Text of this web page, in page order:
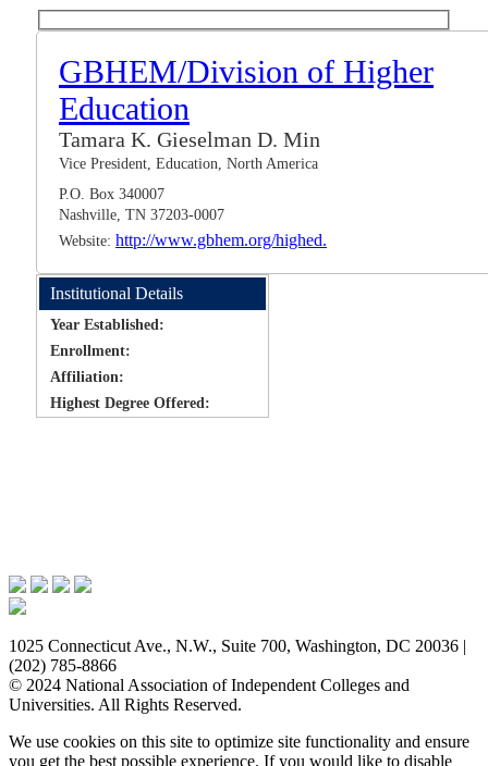
GBHEM/Division of Higher
Education
Tamara K. Gieselman D. Min
Vice President, Education, North America
P.O. Box 340007
Nashville, TN 37203-0007
Website: http://www.gbhem.org/highed.
Institutional Details
Year Established:
Enrollment:
Affiliation:
Highest Degree Offered:
1025 Connecticut Ave., N.W., Suite 700, Washington, DC 20036 |
(202) 785-8866
© 2024 National Association of Independent Colleges and
Universities. All Rights Reserved.
We use cookies on this site to optimize site functionality and ensure
you get the best possible experience. If you would like to disable